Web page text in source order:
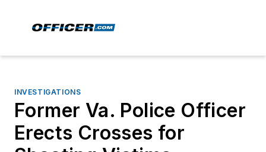
INVESTIGATIONS
Former Va. Police Officer
Erects Crosses for